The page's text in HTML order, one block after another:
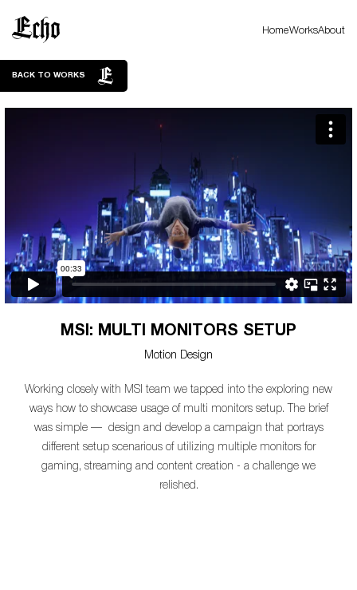
HomeWorksAbout
BACK TO WORKS
MSI: MULTI MONITORS SETUP
Motion Design
Working closely with MSI team we tapped into the exploring new
ways how to showcase usage of multi monitors setup.
The brief
was simple — design and develop a campaign that portrays
different setup scenarious of utilizing multiple monitors for
gaming, streaming and content creation - a challenge we
relished.